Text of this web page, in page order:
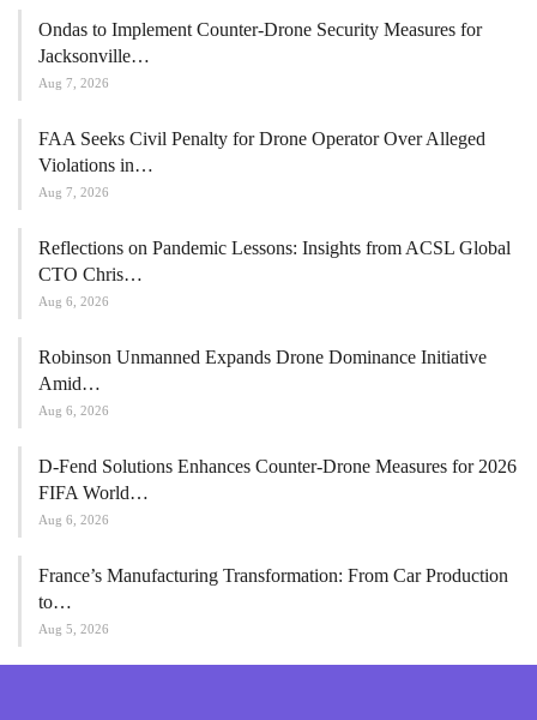
Ondas to Implement Counter-Drone Security Measures for
Jacksonville…
Aug 7, 2026
FAA Seeks Civil Penalty for Drone Operator Over Alleged
Violations in…
Aug 7, 2026
Reflections on Pandemic Lessons: Insights from ACSL Global
CTO Chris…
Aug 6, 2026
Robinson Unmanned Expands Drone Dominance Initiative
Amid…
Aug 6, 2026
D-Fend Solutions Enhances Counter-Drone Measures for 2026
FIFA World…
Aug 6, 2026
France’s Manufacturing Transformation: From Car Production
to…
Aug 5, 2026